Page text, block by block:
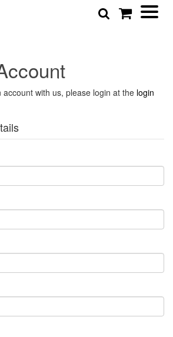
with us, please login at the login